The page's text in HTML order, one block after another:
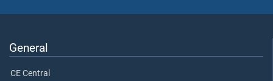
General
CE Central